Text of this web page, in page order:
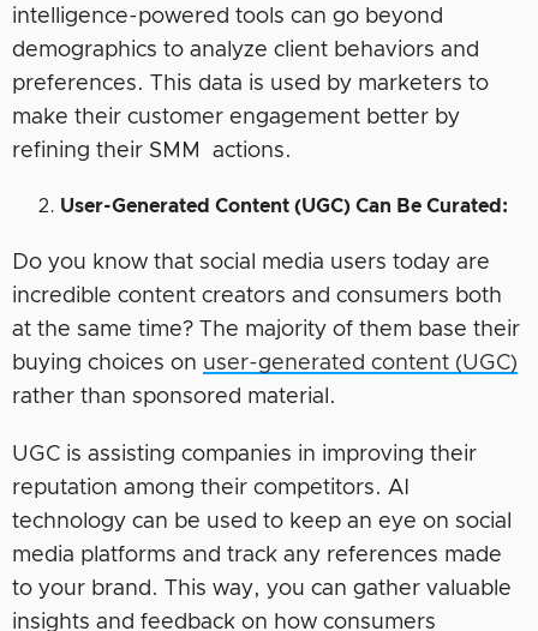
intelligence-powered tools can go beyond
demographics to analyze client behaviors and
preferences. This data is used by marketers to
make their customer engagement better by
refining their SMM actions.
User-Generated Content (UGC) Can Be Curated:
Do you know that social media users today are
incredible content creators and consumers both
at the same time? The majority of them base their
buying choices on user-generated content (UGC)
rather than sponsored material.
UGC is assisting companies in improving their
reputation among their competitors. AI
technology can be used to keep an eye on social
media platforms and track any references made
to your brand. This way, you can gather valuable
insights and feedback on how consumers